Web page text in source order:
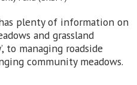
plenty of information on
and grassland
to managing roadside
community meadows.